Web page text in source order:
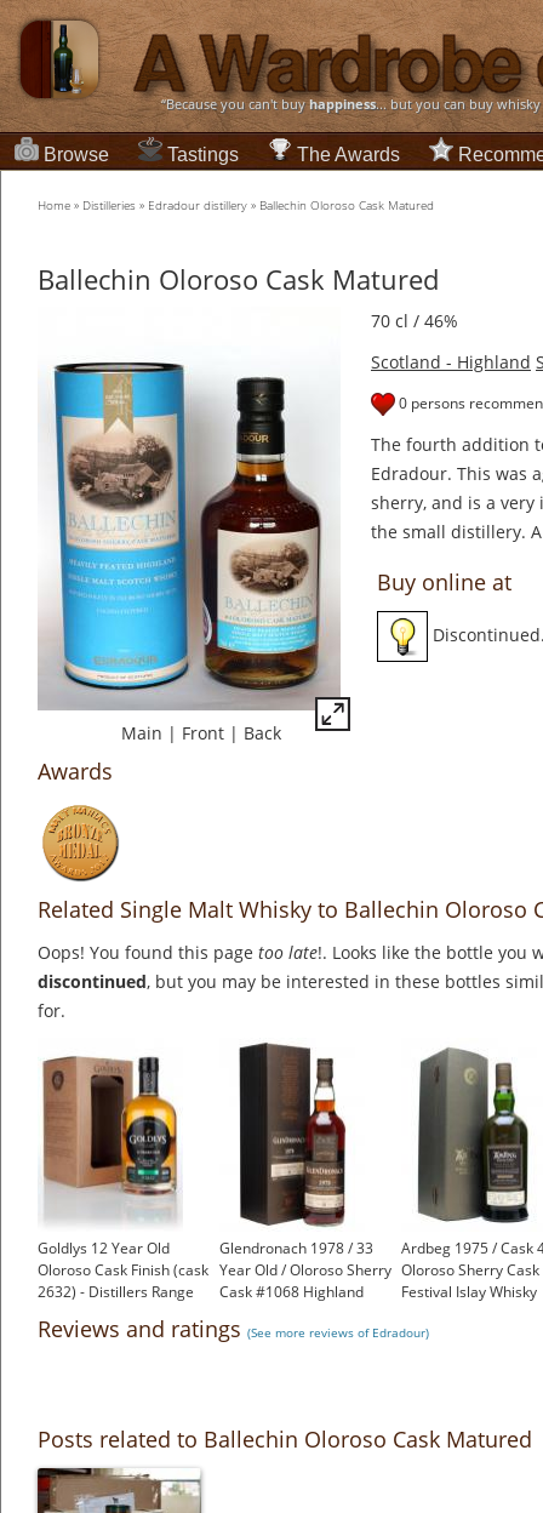
“Because you can't buyhappiness... but you can buy
Browse Tastings The Awards
Home » Distilleries » Edradour distillery » Ballechin Oloroso Cask Matured
Ballechin Oloroso Cask Matured
Main | Front | Back
70 cl / 46%
Scotland - Highland
0 persons
The fourth addition
Edradour. This was
sherry, and is a
the small distillery.
Buy online at
Awards
Related Single Malt Whisky to Ballechin Oloroso
Oops! You found this page too late!. Looks like the bottle you
discontinued, but you may be interested in these bottles
for.
Goldlys 12 Year Old
Oloroso Cask Finish (cask
2632) - Distillers Range
Glendronach 1978 / 33
Year Old / Oloroso Sherry
Cask #1068 Highland
£1,200.00
Ardbeg 1975 / Cask
Oloroso Sherry Cask
Festival Islay Whisky
Reviews and ratings (See more reviews of Edradour)
Posts related to Ballechin Oloroso Cask Matured